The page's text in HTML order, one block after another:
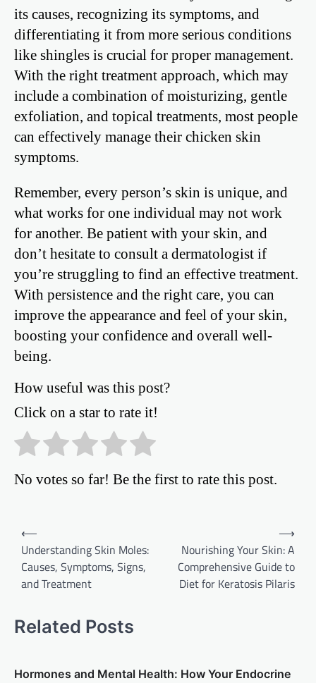
its causes, recognizing its symptoms, and
differentiating it from more serious conditions
like shingles is crucial for proper management.
With the right treatment approach, which may
include a combination of moisturizing, gentle
exfoliation, and topical treatments, most people
can effectively manage their chicken skin
symptoms.
Remember, every person’s skin is unique, and
what works for one individual may not work
for another. Be patient with your skin, and
don’t hesitate to consult a dermatologist if
you’re struggling to find an effective treatment.
With persistence and the right care, you can
improve the appearance and feel of your skin,
boosting your confidence and overall well-
being.
How useful was this post?
Click on a star to rate it!
No votes so far! Be the first to rate this post.
navigation
⟵
Understanding Skin Moles:
Causes, Symptoms, Signs,
and Treatment
Nourishing Your Skin: A
Comprehensive Guide to
Diet for Keratosis Pilaris
⟶
Related Posts
Hormones and Mental Health: How Your Endocrine